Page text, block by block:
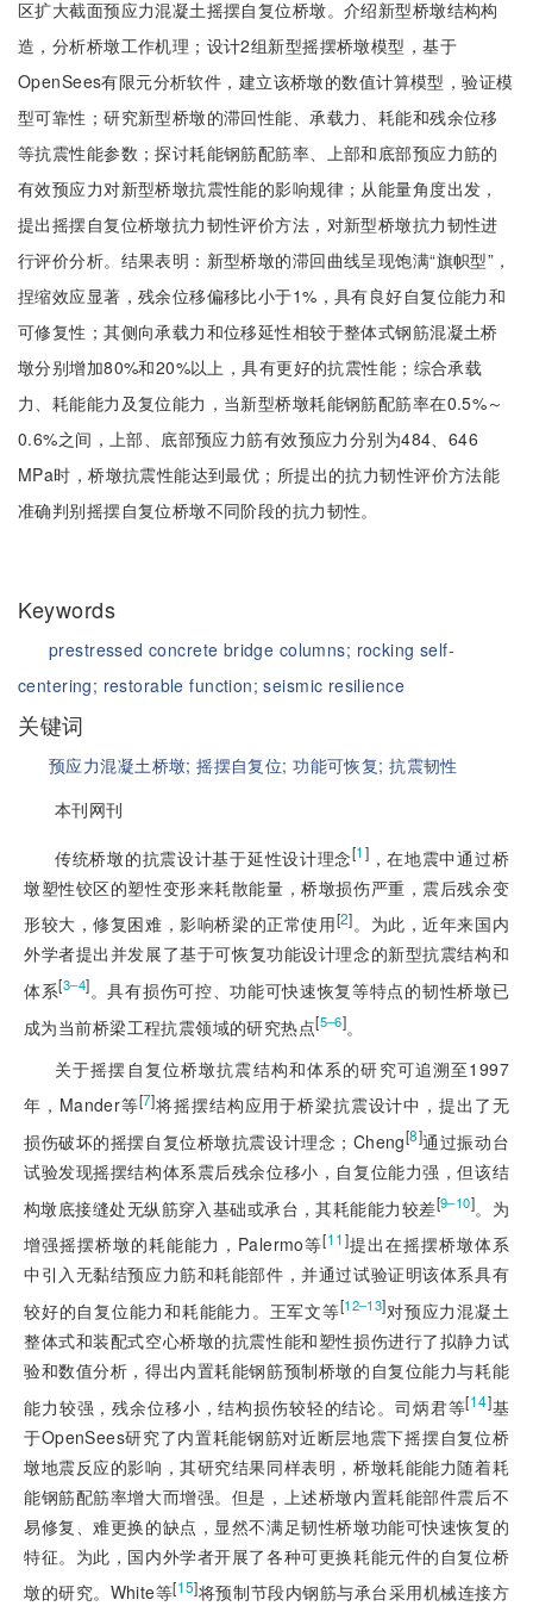
区扩大截面预应力混凝土摇摆自复位桥墩。介绍新型桥墩结构构
造，分析桥墩工作机理；设计2组新型摇摆桥墩模型，基于
OpenSees有限元分析软件，建立该桥墩的数值计算模型，验证模
型可靠性；研究新型桥墩的滞回性能、承载力、耗能和残余位移
等抗震性能参数；探讨耗能钢筋配筋率、上部和底部预应力筋的
有效预应力对新型桥墩抗震性能的影响规律；从能量角度出发，
提出摇摆自复位桥墩抗力韧性评价方法，对新型桥墩抗力韧性进
行评价分析。结果表明：新型桥墩的滞回曲线呈现饱满“旗帜型”，
捏缩效应显著，残余位移偏移比小于1%，具有良好自复位能力和
可修复性；其侧向承载力和位移延性相较于整体式钢筋混凝土桥
墩分别增加80%和20%以上，具有更好的抗震性能；综合承载
力、耗能能力及复位能力，当新型桥墩耗能钢筋配筋率在0.5%～
0.6%之间，上部、底部预应力筋有效预应力分别为484、646
MPa时，桥墩抗震性能达到最优；所提出的抗力韧性评价方法能
准确判别摇摆自复位桥墩不同阶段的抗力韧性。
Keywords
prestressed concrete bridge columns; rocking self-
centering; restorable function;seismic resilience
关键词
预应力混凝土桥墩;摇摆自复位;功能可恢复;抗震韧性
本刊网刊
传统桥墩的抗震设计基于延性设计理念[1] ，在地震中通过桥
墩塑性铰区的塑性变形来耗散能量，桥墩损伤严重，震后残余变
形较大，修复困难，影响桥梁的正常使用[2]。为此，近年来国内
外学者提出并发展了基于可恢复功能设计理念的新型抗震结构和
体系[3‒4]。具有损伤可控、功能可快速恢复等特点的韧性桥墩已
成为当前桥梁工程抗震领域的研究热点[5‒6]。
关于摇摆自复位桥墩抗震结构和体系的研究可追溯至1997
年，Mander等[7]将摇摆结构应用于桥梁抗震设计中，提出了无
损伤破坏的摇摆自复位桥墩抗震设计理念；Cheng[8]通过振动台
试验发现摇摆结构体系震后残余位移小，自复位能力强，但该结
构墩底接缝处无纵筋穿入基础或承台，其耗能能力较差[9‒10]。为
增强摇摆桥墩的耗能能力，Palermo等[11]提出在摇摆桥墩体系
中引入无黏结预应力筋和耗能部件，并通过试验证明该体系具有
较好的自复位能力和耗能能力。王军文等[12‒13]对预应力混凝土
整体式和装配式空心桥墩的抗震性能和塑性损伤进行了拟静力试
验和数值分析，得出内置耗能钢筋预制桥墩的自复位能力与耗能
能力较强，残余位移小，结构损伤较轻的结论。司炳君等[14]基
于OpenSees研究了内置耗能钢筋对近断层地震下摇摆自复位桥
墩地震反应的影响，其研究结果同样表明，桥墩耗能能力随着耗
能钢筋配筋率增大而增强。但是，上述桥墩内置耗能部件震后不
易修复、难更换的缺点，显然不满足韧性桥墩功能可快速恢复的
特征。为此，国内外学者开展了各种可更换耗能元件的自复位桥
墩的研究。White等[15]将预制节段内钢筋与承台采用机械连接方